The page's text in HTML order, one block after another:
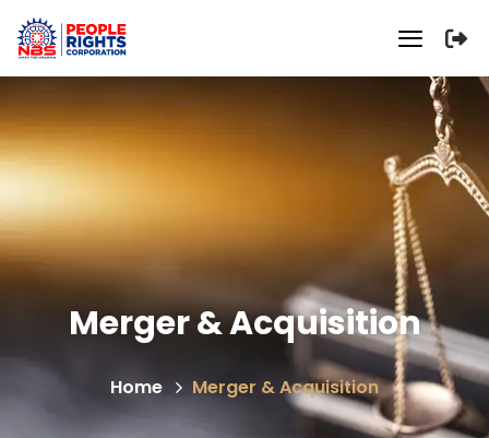
Merger & Acquisition
Home Merger & Acquisition